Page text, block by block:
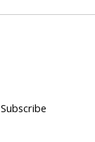
Subscribe